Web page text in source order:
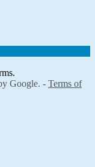
Google. - Terms of